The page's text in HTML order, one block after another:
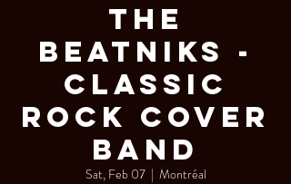
The
Beatniks -
Classic
Rock Cover
Band
Sat, Feb 07
  |
Montréal